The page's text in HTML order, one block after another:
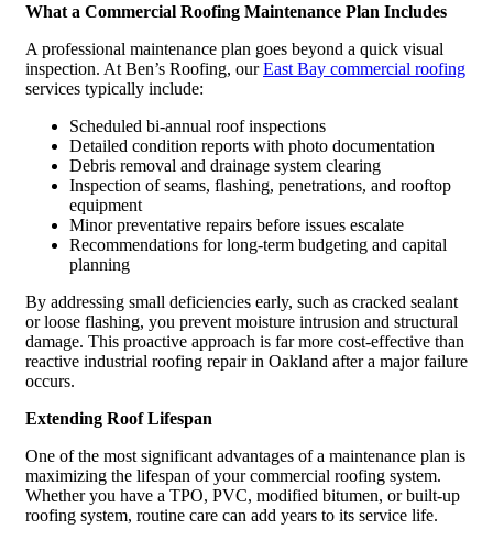
What a Commercial Roofing Maintenance Plan Includes
A professional maintenance plan goes beyond a quick visual
inspection. At Ben’s Roofing, ourEast Bay commercial roofing
services typically include:
Scheduled bi-annual roof inspections
Detailed condition reports with photo documentation
Debris removal and drainage system clearing
Inspection of seams, flashing, penetrations, and rooftop
equipment
Minor preventative repairs before issues escalate
Recommendations for long-term budgeting and capital
planning
By addressing small deficiencies early, such as cracked sealant
or loose flashing, you prevent moisture intrusion and structural
damage. This proactive approach is far more cost-effective than
reactive industrial roofing repair in Oakland after a major failure
occurs.
Extending Roof Lifespan
One of the most significant advantages of a maintenance plan is
maximizing the lifespan of your commercial roofing system.
Whether you have a TPO, PVC, modified bitumen, or built-up
roofing system, routine care can add years to its service life.